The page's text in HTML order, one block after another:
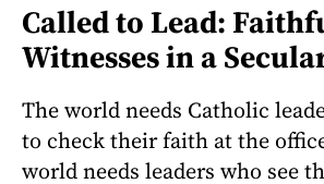
Called to Lead:
Witnesses in a
The world needs Catholic
to check their faith at the
world needs leaders who see